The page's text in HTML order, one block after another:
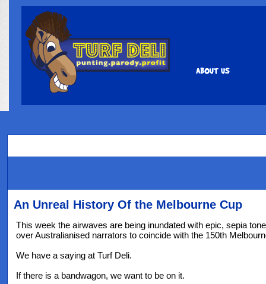
An Unreal History Of the Melbourne Cup
This week the airwaves are being inundated with epic, sepia
over Australianised narrators to coincide with the 150th
We have a saying at Turf Deli.
If there is a bandwagon, we want to be on it.